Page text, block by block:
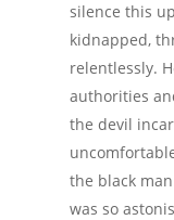
silence this
kidnapped,
relentlessly.
authorities
the devil
the black
was so